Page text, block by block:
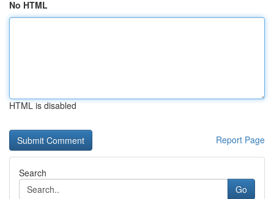
No HTML
HTML is disabled
Report Page
Search
Go